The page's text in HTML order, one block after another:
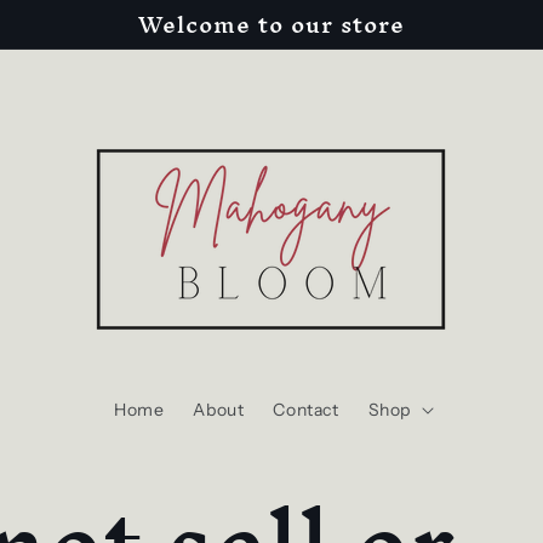
Welcome to our store
Home About Contact Shop